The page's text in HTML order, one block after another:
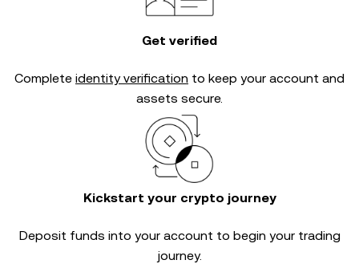
Get verified
Complete identity verification to keep your account and
assets secure.
Kickstart your crypto journey
Deposit funds into your account to begin your trading
journey.